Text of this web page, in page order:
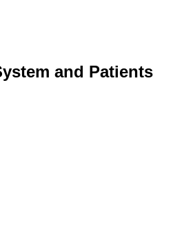
and Patients